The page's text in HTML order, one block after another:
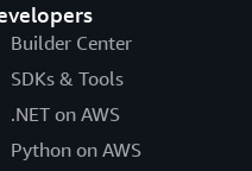
Builder Center
SDKs & Tools
.NET on AWS
Python on AWS